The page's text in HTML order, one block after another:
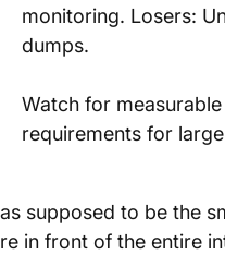
monitoring. Losers:
dumps.
Watch for
requirements for
supposed to be the
in front of the entire